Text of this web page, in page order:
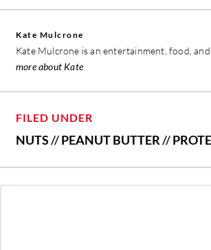
Kate Mulcrone
Kate Mulcrone is an entertainment, food,
more about Kate
FILED UNDER
NUTS//PEANUT BUTTER//